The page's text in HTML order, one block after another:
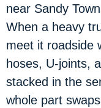
near Sandy
When a heavy
meet it roadside
hoses, U-joints,
stacked in the
whole part